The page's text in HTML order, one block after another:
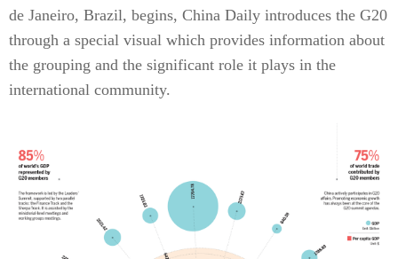
de Janeiro, Brazil, begins, China Daily introduces the G20
through a special visual which provides information about
the grouping and the significant role it plays in the
international community.